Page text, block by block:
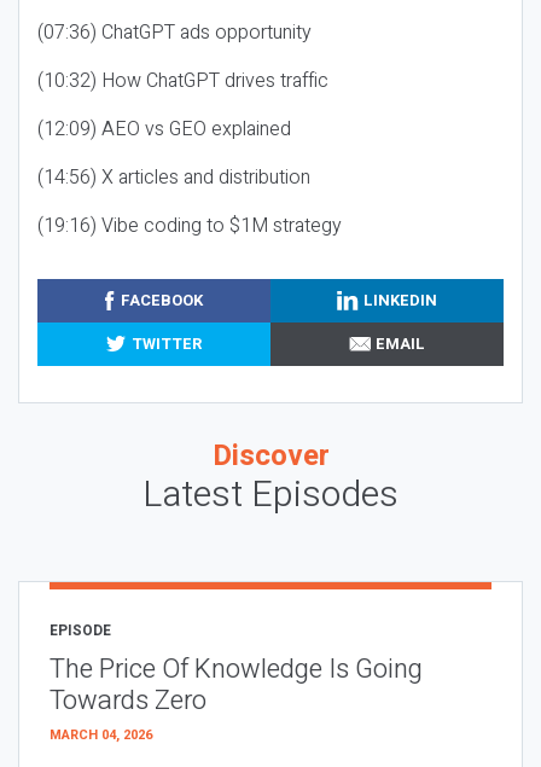
(07:36) ChatGPT ads opportunity
(10:32) How ChatGPT drives traffic
(12:09) AEO vs GEO explained
(14:56) X articles and distribution
(19:16) Vibe coding to $1M strategy
FACEBOOK
LINKEDIN
TWITTER
EMAIL
Discover
Latest Episodes
EPISODE
The Price Of Knowledge Is Going
Towards Zero
MARCH 04, 2026